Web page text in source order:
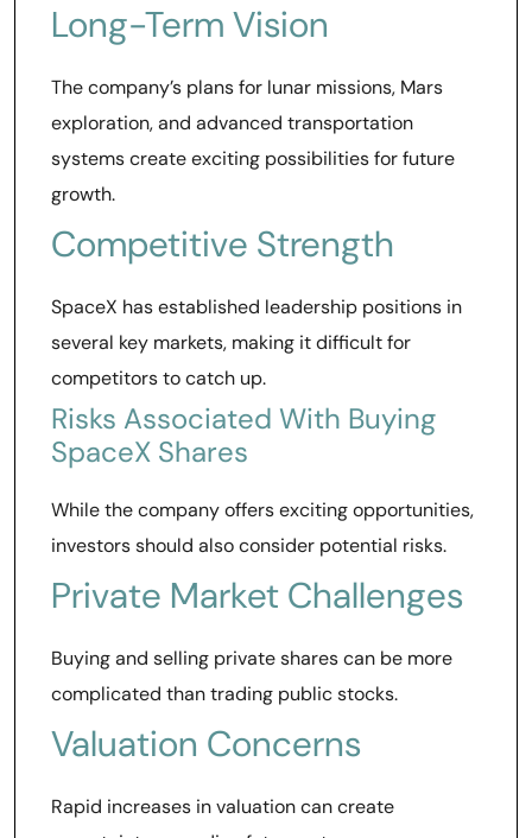
Long-Term Vision
The company’s plans for lunar missions, Mars
exploration, and advanced transportation
systems create exciting possibilities for future
growth.
Competitive Strength
SpaceX has established leadership positions in
several key markets, making it difficult for
competitors to catch up.
Risks Associated With Buying
SpaceX Shares
While the company offers exciting opportunities,
investors should also consider potential risks.
Private Market Challenges
Buying and selling private shares can be more
complicated than trading public stocks.
Valuation Concerns
Rapid increases in valuation can create